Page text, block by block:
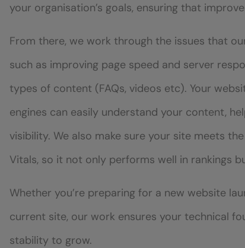
your organisation’s goals, ensuring that
From there, we work through the issues that
such as improving page speed and server
types of content (FAQs, videos etc). Your
engines can easily understand your content,
visibility. We also make sure your site meets
Vitals, so it not only performs well in rankings
Whether you’re preparing for a new website
current site, our work ensures your technical
stability to grow.